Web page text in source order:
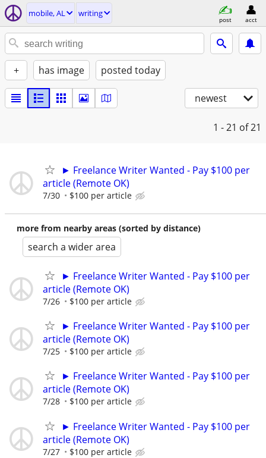
mobile, AL writing
post acct
+ has image posted today
newest
1 - 21 of 21
► Freelance Writer Wanted - Pay $100 per
article (Remote OK)
7/30 $100 per article
more from nearby areas (sorted by distance)
search a wider area
► Freelance Writer Wanted - Pay $100 per
article (Remote OK)
7/26 $100 per article
► Freelance Writer Wanted - Pay $100 per
article (Remote OK)
7/25 $100 per article
► Freelance Writer Wanted - Pay $100 per
article (Remote OK)
7/28 $100 per article
► Freelance Writer Wanted - Pay $100 per
article (Remote OK)
7/27 $100 per article